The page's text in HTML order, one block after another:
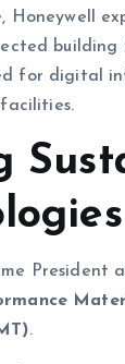
Honeywell
building
for digital
President
.